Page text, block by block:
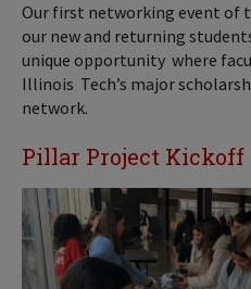
Our first networking event of
our new and returning
unique opportunity where
Illinois Tech’s major
network.
Pillar Project Kickoff